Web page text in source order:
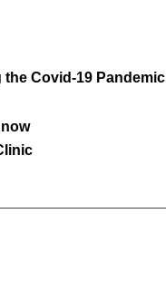
the Covid-19 Pandemic